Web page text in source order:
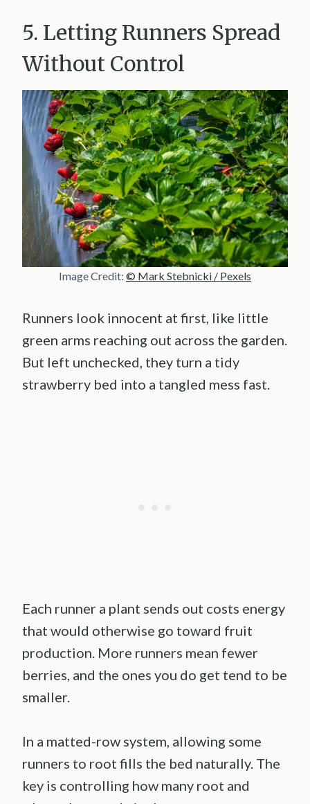
5. Letting Runners Spread
Without Control
Image Credit: © Mark Stebnicki / Pexels
Runners look innocent at first, like little
green arms reaching out across the garden.
But left unchecked, they turn a tidy
strawberry bed into a tangled mess fast.
Each runner a plant sends out costs energy
that would otherwise go toward fruit
production. More runners mean fewer
berries, and the ones you do get tend to be
smaller.
In a matted-row system, allowing some
runners to root fills the bed naturally. The
key is controlling how many root and